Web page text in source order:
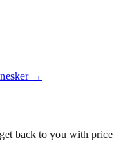
→
back to you with price